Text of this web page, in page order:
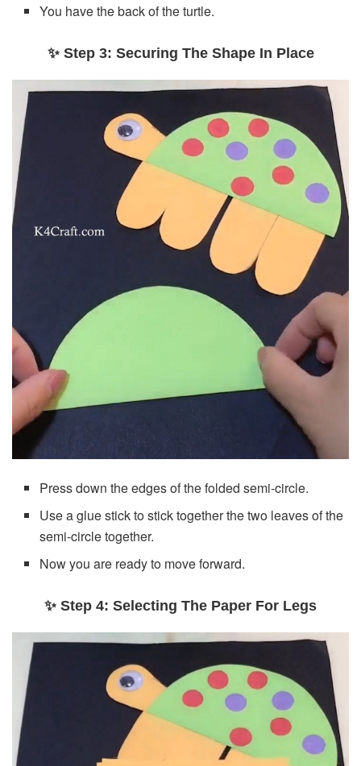
You have the back of the turtle.
✨ Step 3: Securing The Shape In Place
Press down the edges of the folded semi-circle.
Use a glue stick to stick together the two leaves of the
semi-circle together.
Now you are ready to move forward.
✨ Step 4: Selecting The Paper For Legs